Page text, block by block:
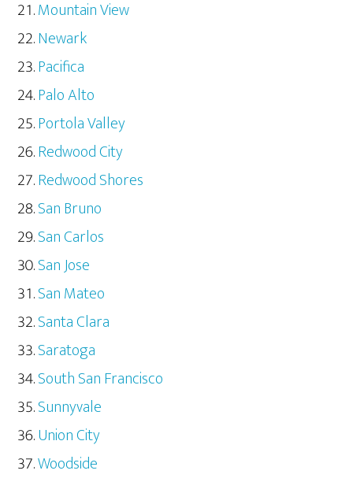
Mountain View
Newark
Pacifica
Palo Alto
Portola Valley
Redwood City
Redwood Shores
San Bruno
San Carlos
San Jose
San Mateo
Santa Clara
Saratoga
South San Francisco
Sunnyvale
Union City
Woodside